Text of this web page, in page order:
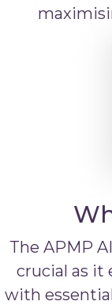
The APMP
crucial as it
with